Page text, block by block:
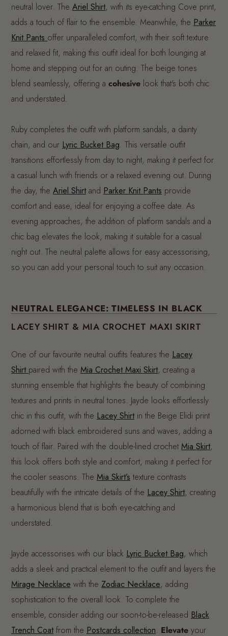
neutral lover. The Ariel Shirt, with its eye-catching Cove print,
adds a touch of flair to the ensemble. Meanwhile, the Parker
Knit Pants offer unparalleled comfort, with their soft texture
and relaxed fit, making this outfit ideal for both lounging at
home and stepping out for an outing. The beige tones
blend seamlessly, offering a cohesive look that's both chic
and understated.
Ruby completes the outfit with platform sandals, a dainty
chain, and our Lyric Bucket Bag. This versatile outfit
transitions effortlessly from day to night, making it perfect for
a casual lunch with friends or a relaxed evening out. During
the day, the Ariel Shirtand Parker Knit Pants provide
comfort and ease, ideal for enjoying a coffee date. As
evening approaches, the addition of platform sandals and a
chic bag elevates the look, making it suitable for a casual
night out. The neutral palette allows for easy accessorising,
so you can add your personal touch to suit any occasion.
NEUTRAL ELEGANCE: TIMELESS IN BLACK
LACEY SHIRT & MIA CROCHET MAXI SKIRT
One of our favourite neutral outfits features the Lacey
Shirt paired with the Mia Crochet Maxi Skirt, creating a
stunning ensemble that highlights the beauty of combining
textures and prints in neutral tones. Jayde looks effortlessly
chic in this outfit, with the Lacey Shirtin the Beige Elidi print
adorned with black embroidered suns and waves, adding a
touch of flair. Paired with the double-lined crochet Mia Skirt,
this look offers both style and comfort, making it perfect for
the cooler seasons. The Mia Skirt’s texture contrasts
beautifully with the intricate details of the Lacey Shirt, creating
a harmonious blend that is both eye-catching and
understated.
Jayde accessorises with our black Lyric Bucket Bag, which
adds a sleek and practical element to the outfit and layers the
Mirage Necklace with the Zodiac Necklace, adding
sophistication to the overall look. To complete the
ensemble, consider adding our soon-to-be-released Black
Trench Coatfrom the Postcards collection. Elevate your